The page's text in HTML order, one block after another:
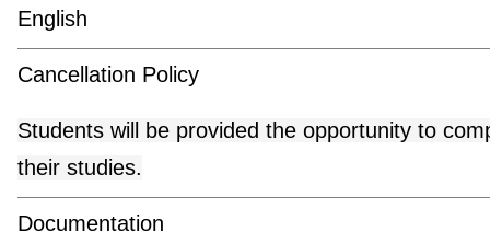
English
Cancellation Policy
Students will be provided the opportunity to
their studies.
Documentation